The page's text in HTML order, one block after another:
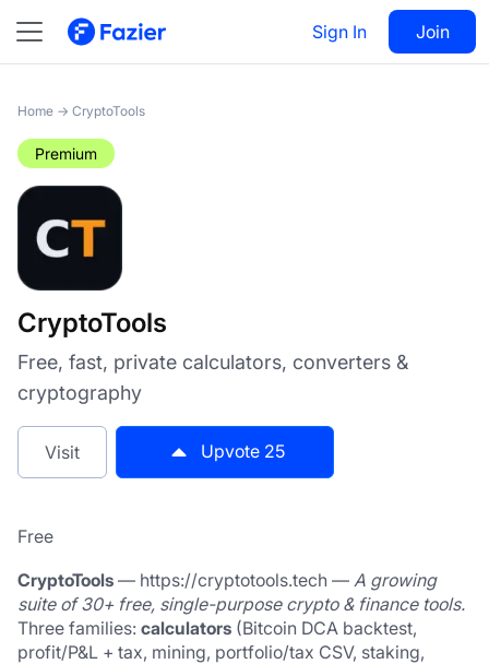
Sign In Join
CryptoTools Visit 25
Home → CryptoTools
Premium
CryptoTools
Free, fast, private calculators, converters &
cryptography
Visit Upvote 25
Free
CryptoTools — https://cryptotools.tech — A growing
suite of 30+ free, single-purpose crypto & finance tools.
Three families: calculators (Bitcoin DCA backtest,
profit/P&L + tax, mining, portfolio/tax CSV, staking,